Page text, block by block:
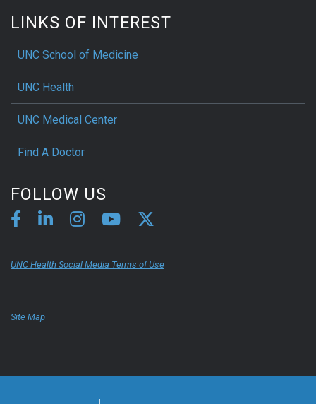
LINKS OF INTEREST
UNC School of Medicine
UNC Health
UNC Medical Center
Find A Doctor
FOLLOW US
UNC Health Social Media Terms of Use
Site Map